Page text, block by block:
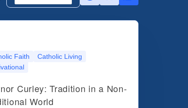
Faith
Catholic Living
Curley: Tradition in a Non-
World